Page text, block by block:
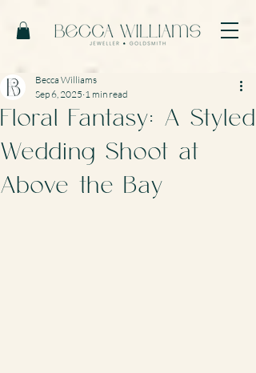
Floral Fantasy: A Styled
Wedding Shoot at
Above the Bay
Becca Williams
Sep 6, 2025 1 min read